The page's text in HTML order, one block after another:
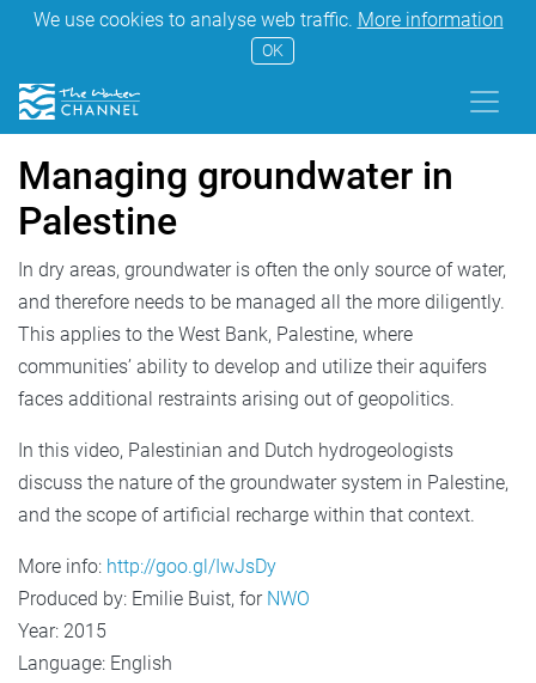
We use cookies to analyse web traffic. More information
OK
Managing groundwater in
Palestine
In dry areas, groundwater is often the only source of water,
and therefore needs to be managed all the more diligently.
This applies to the West Bank, Palestine, where
communities’ ability to develop and utilize their aquifers
faces additional restraints arising out of geopolitics.
In this video, Palestinian and Dutch hydrogeologists
discuss the nature of the groundwater system in Palestine,
and the scope of artificial recharge within that context.
More info: http://goo.gl/IwJsDy
Produced by: Emilie Buist, for NWO
Year: 2015
Language: English